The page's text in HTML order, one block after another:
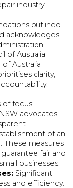
industry.
outlined
acknowledges
of Australia
Australia
clarity,
of focus:
advocates
of an
These measures
fair and
businesses.
Significant
and efficiency.